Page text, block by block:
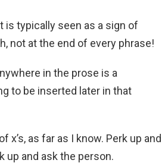
is typically seen as a sign of
not at the end of every phrase!
in the prose is a
to be inserted later in that
as far as I know. Perk up and
up and ask the person.